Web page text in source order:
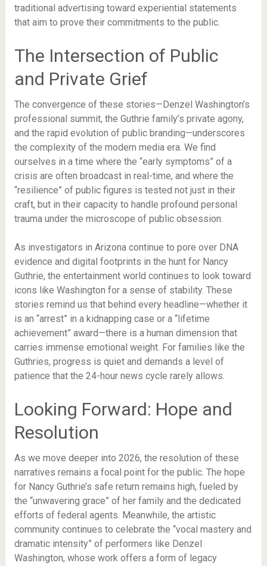
traditional advertising toward experiential statements
that aim to prove their commitments to the public.
The Intersection of Public
and Private Grief
The convergence of these stories—Denzel Washington’s
professional summit, the Guthrie family’s private agony,
and the rapid evolution of public branding—underscores
the complexity of the modern media era. We find
ourselves in a time where the “early symptoms” of a
crisis are often broadcast in real-time, and where the
“resilience” of public figures is tested not just in their
craft, but in their capacity to handle profound personal
trauma under the microscope of public obsession.
As investigators in Arizona continue to pore over DNA
evidence and digital footprints in the hunt for Nancy
Guthrie, the entertainment world continues to look toward
icons like Washington for a sense of stability. These
stories remind us that behind every headline—whether it
is an “arrest” in a kidnapping case or a “lifetime
achievement” award—there is a human dimension that
carries immense emotional weight. For families like the
Guthries, progress is quiet and demands a level of
patience that the 24-hour news cycle rarely allows.
Looking Forward: Hope and
Resolution
As we move deeper into 2026, the resolution of these
narratives remains a focal point for the public. The hope
for Nancy Guthrie’s safe return remains high, fueled by
the “unwavering grace” of her family and the dedicated
efforts of federal agents. Meanwhile, the artistic
community continues to celebrate the “vocal mastery and
dramatic intensity” of performers like Denzel
Washington, whose work offers a form of legacy